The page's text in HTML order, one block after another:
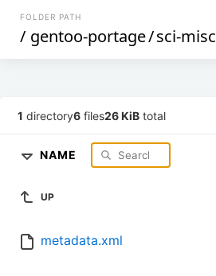
FOLDER PATH
/ gentoo-portage/sci-misc
1 directory6 files26 KiB total
NAME
UP
metadata.xml